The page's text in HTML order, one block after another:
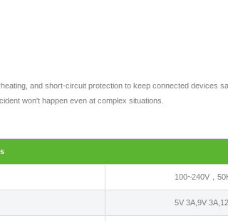
and short-circuit protection to keep connected devices
won't happen even at complex situations.
100~240V，
5V 3A,9V